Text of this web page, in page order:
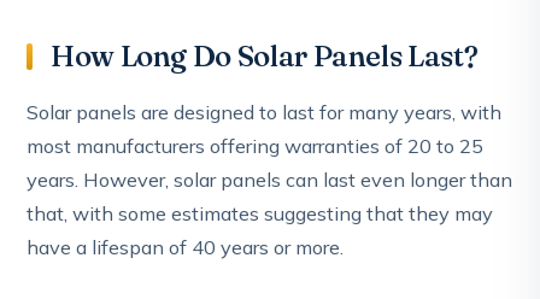
How Long Do Solar Panels Last?
Solar panels are designed to last for many years, with
most manufacturers offering warranties of 20 to 25
years. However, solar panels can last even longer than
that, with some estimates suggesting that they may
have a lifespan of 40 years or more.